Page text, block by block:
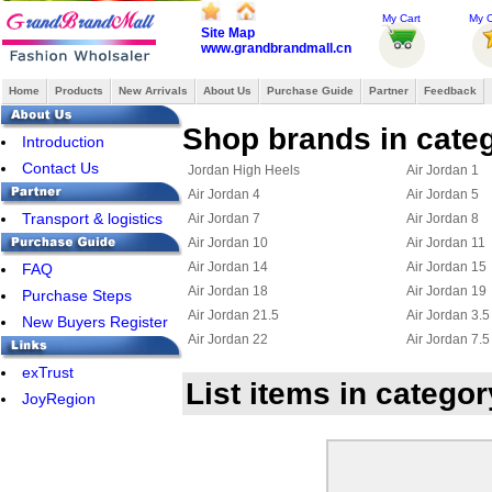
Site Map
www.grandbrandmall.cn
My Cart My
Home Products New Arrivals About Us Purchase Guide Partner Feedback
Introduction
Contact Us
Transport & logistics
FAQ
Purchase Steps
New Buyers Register
exTrust
JoyRegion
Shop brands in
Jordan High Heels
Air Jordan 1
Air Jordan 4
Air Jordan 5
Air Jordan 7
Air Jordan 8
Air Jordan 10
Air Jordan 11
Air Jordan 14
Air Jordan 15
Air Jordan 18
Air Jordan 19
Air Jordan 21.5
Air Jordan 3.5
Air Jordan 22
Air Jordan 7.5
Air Jordan Chris Paul
Jordan 6
Jordan 2.5
Jordan 25
List items in